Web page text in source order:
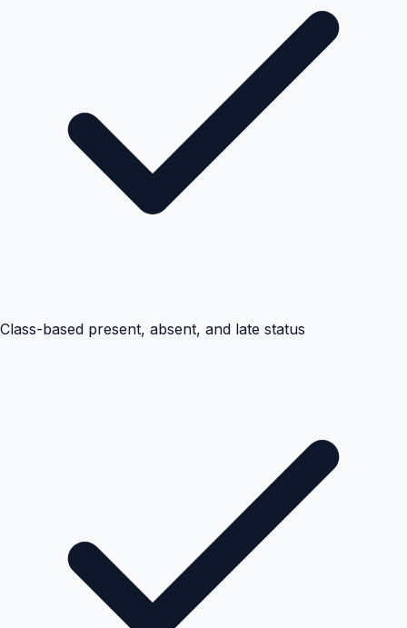
Class-based present, absent, and late status